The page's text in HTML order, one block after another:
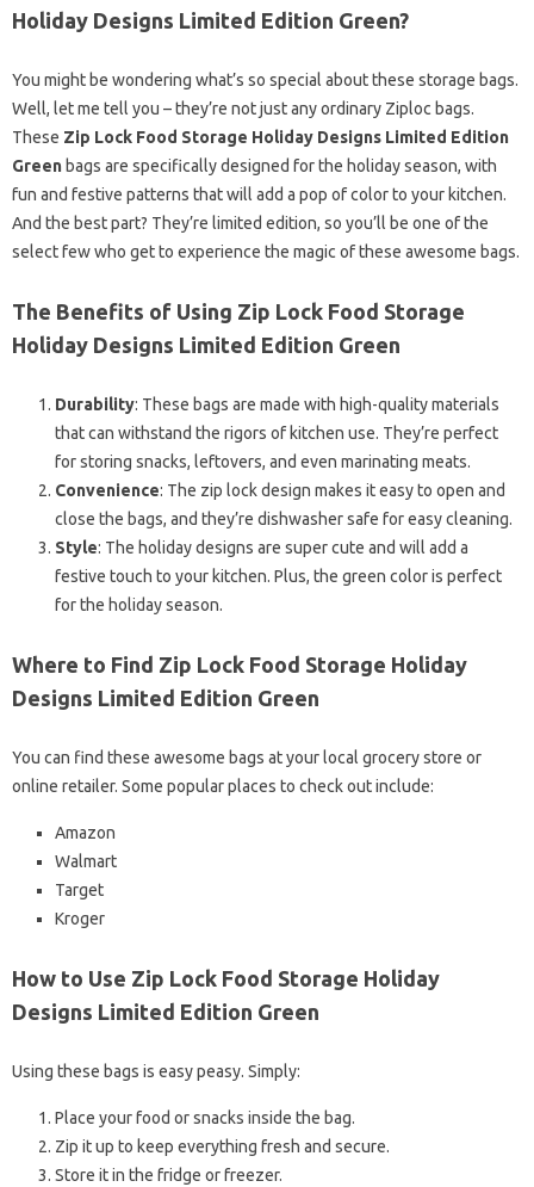
Holiday Designs Limited Edition Green?
You might be wondering what’s so special about these storage bags.
Well, let me tell you – they’re not just any ordinary Ziploc bags.
These Zip Lock Food Storage Holiday Designs Limited Edition
Green bags are specifically designed for the holiday season, with
fun and festive patterns that will add a pop of color to your kitchen.
And the best part? They’re limited edition, so you’ll be one of the
select few who get to experience the magic of these awesome bags.
The Benefits of Using Zip Lock Food Storage
Holiday Designs Limited Edition Green
Durability: These bags are made with high-quality materials
that can withstand the rigors of kitchen use. They’re perfect
for storing snacks, leftovers, and even marinating meats.
Convenience: The zip lock design makes it easy to open and
close the bags, and they’re dishwasher safe for easy cleaning.
Style: The holiday designs are super cute and will add a
festive touch to your kitchen. Plus, the green color is perfect
for the holiday season.
Where to Find Zip Lock Food Storage Holiday
Designs Limited Edition Green
You can find these awesome bags at your local grocery store or
online retailer. Some popular places to check out include:
Amazon
Walmart
Target
Kroger
How to Use Zip Lock Food Storage Holiday
Designs Limited Edition Green
Using these bags is easy peasy. Simply:
Place your food or snacks inside the bag.
Zip it up to keep everything fresh and secure.
Store it in the fridge or freezer.